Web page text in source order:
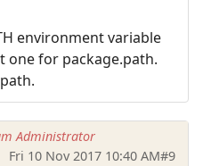
environment variable
one for package.path.
Administrator
Fri 10 Nov 2017 10:40 AM#9